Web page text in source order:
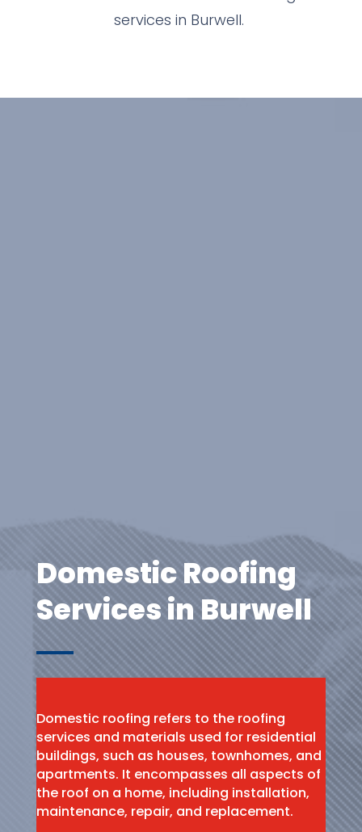
services in Burwell.
Domestic Roofing
Services in Burwell
Domestic roofing refers to the roofing
services and materials used for residential
buildings, such as houses, townhomes, and
apartments. It encompasses all aspects of
the roof on a home, including installation,
maintenance, repair, and replacement.